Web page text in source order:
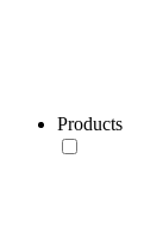
Products